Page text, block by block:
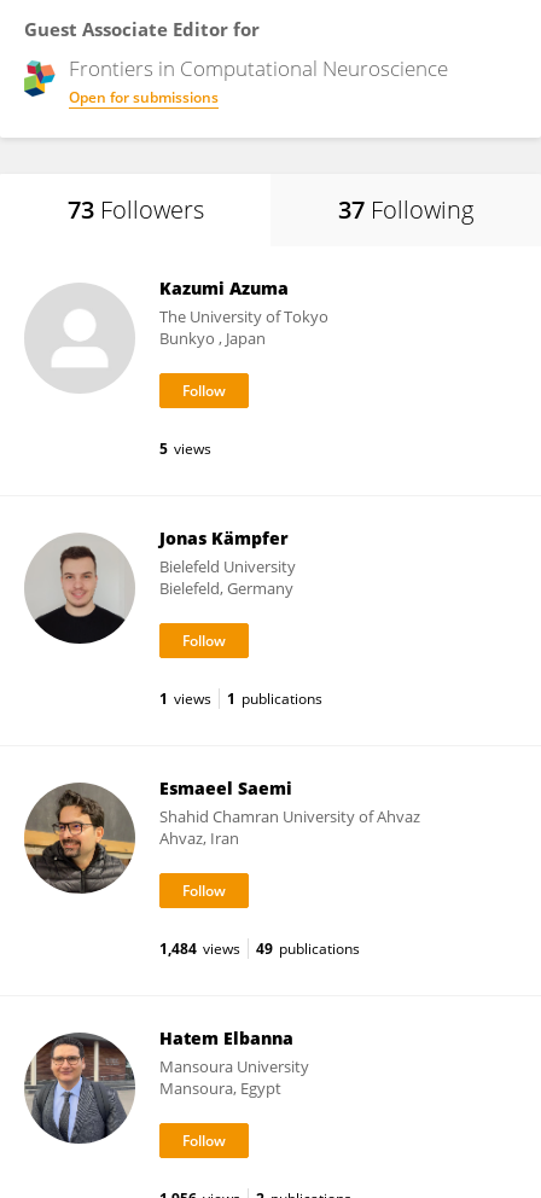
Guest Associate Editor for
Frontiers in Computational Neuroscience
Open for submissions
73 Followers 37 Following
Kazumi Azuma
The University of Tokyo
Bunkyo , Japan
5 views
Jonas Kämpfer
Bielefeld University
Bielefeld, Germany
1 views 1 publications
Esmaeel Saemi
Shahid Chamran University of Ahvaz
Ahvaz, Iran
1,484 views 49 publications
Hatem Elbanna
Mansoura University
Mansoura, Egypt